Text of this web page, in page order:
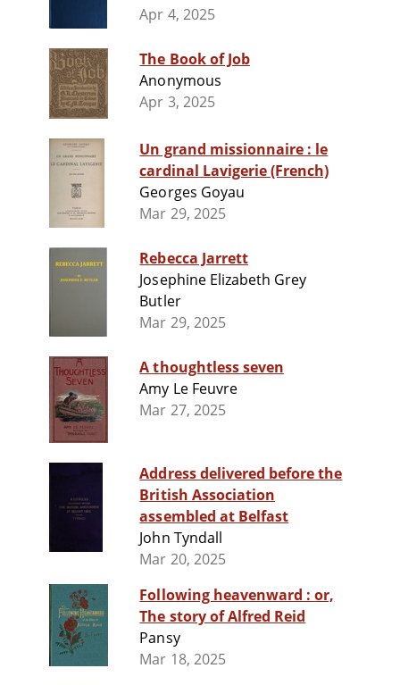
Apr 4, 2025
The Book of Job
Anonymous
Apr 3, 2025
Un grand missionnaire : le
cardinal Lavigerie (French)
Georges Goyau
Mar 29, 2025
Rebecca Jarrett
Josephine Elizabeth Grey
Butler
Mar 29, 2025
A thoughtless seven
Amy Le Feuvre
Mar 27, 2025
Address delivered before the
British Association
assembled at Belfast
John Tyndall
Mar 20, 2025
Following heavenward : or,
The story of Alfred Reid
Pansy
Mar 18, 2025